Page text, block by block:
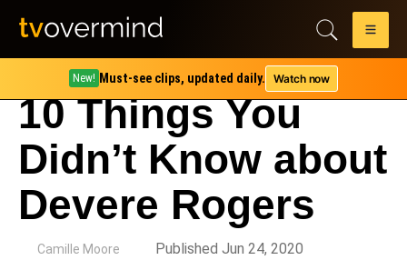
New! Must-see clips, updated daily. Watch now
10 Things You
Didn’t Know about
Devere Rogers
Camille Moore Published Jun 24, 2020